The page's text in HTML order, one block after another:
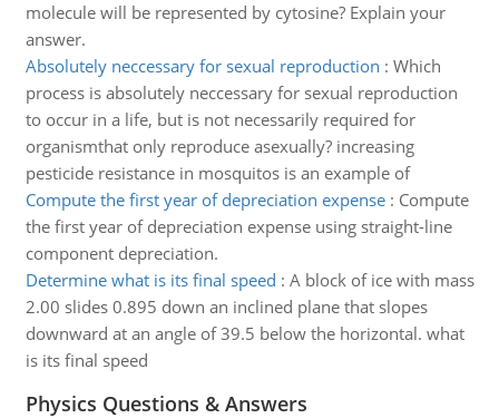
molecule will be represented by cytosine? Explain your
answer.
Absolutely neccessary for sexual reproduction : Which
process is absolutely neccessary for sexual reproduction
to occur in a life, but is not necessarily required for
organismthat only reproduce asexually? increasing
pesticide resistance in mosquitos is an example of
Compute the first year of depreciation expense: Compute
the first year of depreciation expense using straight-line
component depreciation.
Determine what is its final speed : A block of ice with mass
2.00 slides 0.895 down an inclined plane that slopes
downward at an angle of 39.5 below the horizontal. what
is its final speed
Physics Questions & Answers